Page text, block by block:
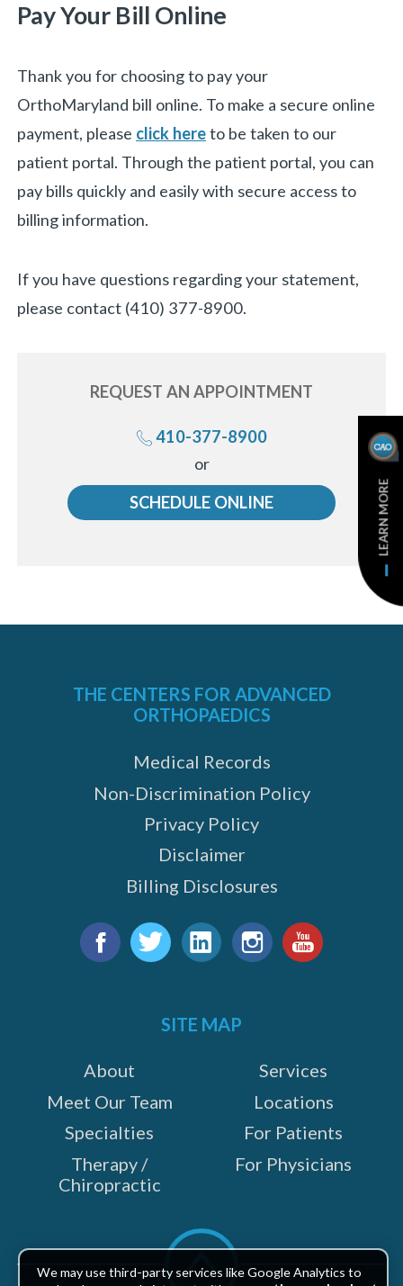
Pay Your Bill Online
Thank you for choosing to pay your
OrthoMaryland bill online. To make a secure online
payment, please click hereto be taken to our
patient portal. Through the patient portal, you can
pay bills quickly and easily with secure access to
billing information.
If you have questions regarding your statement,
please contact (410) 377-8900.
REQUEST AN APPOINTMENT
us
410-377-8900
or
SCHEDULE ONLINE
LEARN MORE
THE CENTERS FOR ADVANCED
ORTHOPAEDICS
Medical Records
Non-Discrimination Policy
Privacy Policy
Disclaimer
Billing Disclosures
SITE MAP
About
Meet Our Team
Specialties
Therapy /
Chiropractic
Services
Locations
For Patients
For Physicians
Scroll
We may use third-party services like Google Analytics to